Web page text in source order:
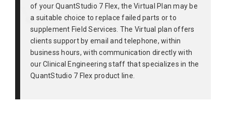
of your QuantStudio 7 Flex, the Virtual Plan may be
a suitable choice to replace failed parts or to
supplement Field Services. The Virtual plan offers
clients support by email and telephone, within
business hours, with communication directly with
our Clinical Engineering staff that specializes in the
QuantStudio 7 Flex product line.